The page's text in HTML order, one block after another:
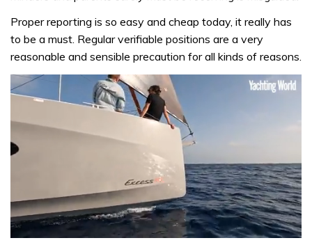
Proper reporting is so easy and cheap today, it really has
to be a must. Regular verifiable positions are a very
reasonable and sensible precaution for all kinds of reasons.